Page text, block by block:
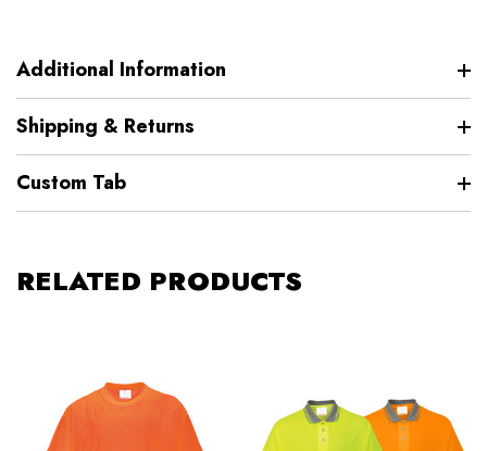
Additional Information
Shipping & Returns
Custom Tab
RELATED PRODUCTS